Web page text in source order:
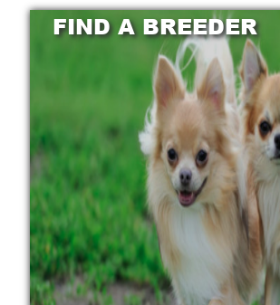
FIND A BREEDER